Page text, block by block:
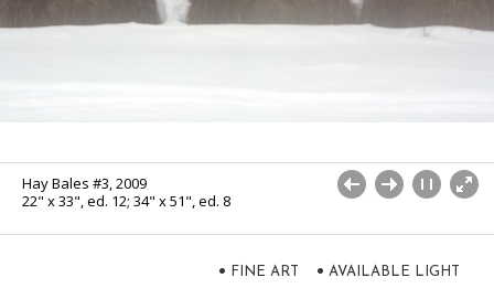
Hay Bales #3, 2009
22" x 33", ed. 12; 34" x 51", ed. 8
• FINE ART • AVAILABLE LIGHT